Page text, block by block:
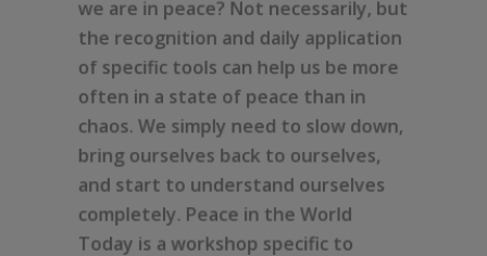
we are in peace? Not necessarily, but
the recognition and daily application
of specific tools can help us be more
often in a state of peace than in
chaos. We simply need to slow down,
bring ourselves back to ourselves,
and start to understand ourselves
completely. Peace in the World
Today is a workshop specific to